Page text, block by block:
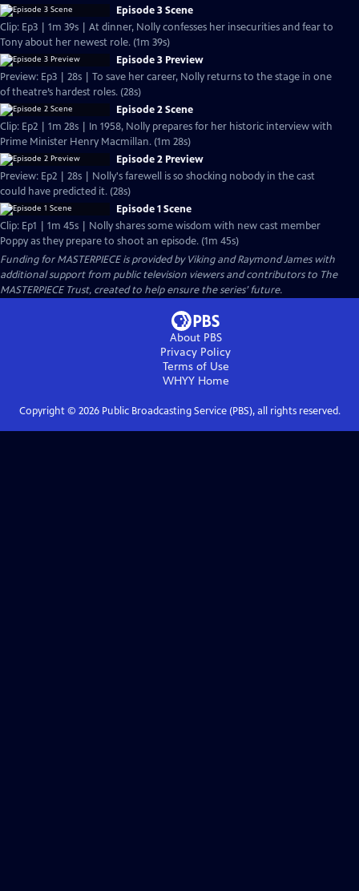
Episode 3 Scene
Clip: Ep3 | 1m 39s | At dinner, Nolly confesses her insecurities and fear to
Tony about her newest role. (1m 39s)
Episode 3 Preview
Preview: Ep3 | 28s | To save her career, Nolly returns to the stage in one
of theatre’s hardest roles. (28s)
Episode 2 Scene
Clip: Ep2 | 1m 28s | In 1958, Nolly prepares for her historic interview with
Prime Minister Henry Macmillan. (1m 28s)
Episode 2 Preview
Preview: Ep2 | 28s | Nolly's farewell is so shocking nobody in the cast
could have predicted it. (28s)
Episode 1 Scene
Clip: Ep1 | 1m 45s | Nolly shares some wisdom with new cast member
Poppy as they prepare to shoot an episode. (1m 45s)
Funding for MASTERPIECE is provided by Viking and Raymond James with
additional support from public television viewers and contributors to The
MASTERPIECE Trust, created to help ensure the series’ future.
About PBS
Privacy Policy
Terms of Use
WHYYHome
Copyright © 2026Public Broadcasting Service (PBS), all rights reserved.